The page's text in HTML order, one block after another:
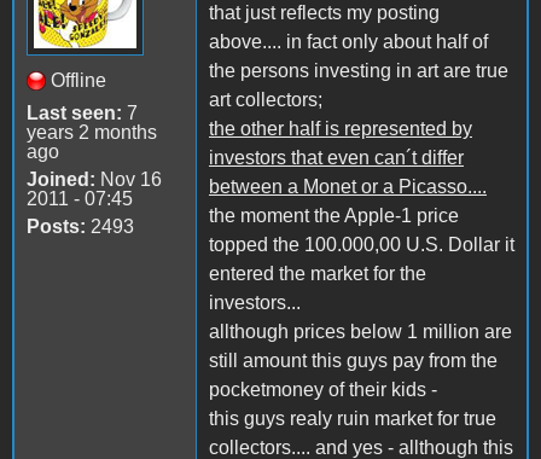
Offline
Last seen: 7
years 2 months
ago
Joined: Nov 16
2011 - 07:45
Posts: 2493
that just reflects my posting
above.... in fact only about half of
the persons investing in art are true
art collectors;
the other half is represented by
investors that even can´t differ
between a Monet or a Picasso....
the moment the Apple-1 price
topped the 100.000,00 U.S. Dollar it
entered the market for the
investors...
allthough prices below 1 million are
still amount this guys pay from the
pocketmoney of their kids -
this guys realy ruin market for true
collectors.... and yes - allthough this